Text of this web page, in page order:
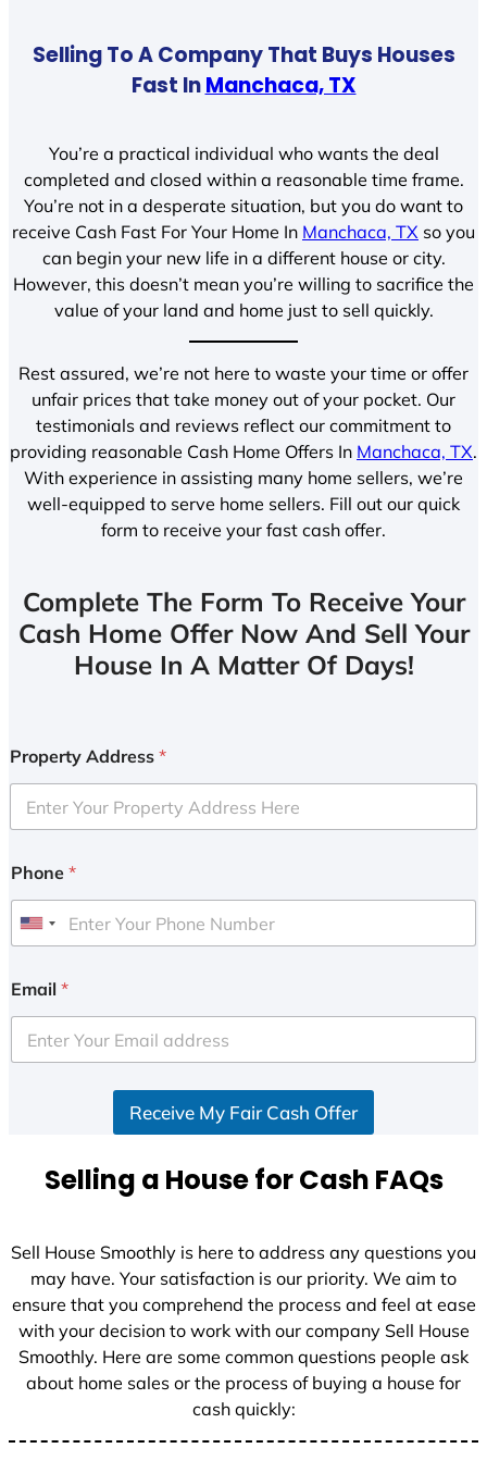
Selling To A Company That Buys Houses
Fast InManchaca, TX
You’re a practical individual who wants the deal
completed and closed within a reasonable time frame.
You’re not in a desperate situation, but you do want to
receive Cash Fast For Your Home In Manchaca, TX so you
can begin your new life in a different house or city.
However, this doesn’t mean you’re willing to sacrifice the
value of your land and home just to sell quickly.
Rest assured, we’re not here to waste your time or offer
unfair prices that take money out of your pocket. Our
testimonials and reviews reflect our commitment to
providing reasonable Cash Home Offers In Manchaca, TX.
With experience in assisting many home sellers, we’re
well-equipped to serve home sellers. Fill out our quick
form to receive your fast cash offer.
Complete The Form To Receive Your
Cash Home Offer Now And Sell Your
House In A Matter Of Days!
Property Address *
Phone *
U
i
e
d
+
Email *
Receive My Fair Cash Offer
Selling a House for Cash FAQs
Sell House Smoothly is here to address any questions you
may have. Your satisfaction is our priority. We aim to
ensure that you comprehend the process and feel at ease
with your decision to work with our company Sell House
Smoothly. Here are some common questions people ask
about home sales or the process of buying a house for
cash quickly: